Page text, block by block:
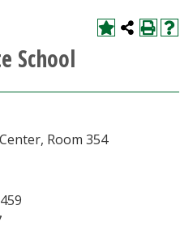
School
Room 354